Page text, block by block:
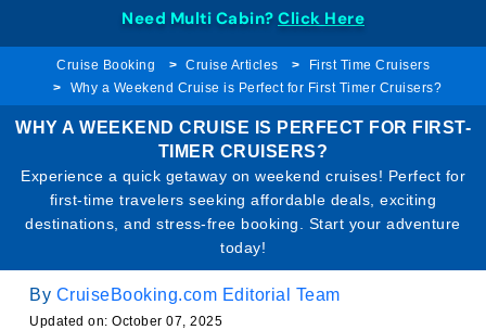
Need Multi Cabin? Click Here
Cruise Booking Cruise Articles
First Time Cruisers
Why a Weekend Cruise is Perfect for First Timer Cruisers?
WHY A WEEKEND CRUISE IS PERFECT FOR FIRST-
TIMER CRUISERS?
Experience a quick getaway on weekend cruises! Perfect for
first-time travelers seeking affordable deals, exciting
destinations, and stress-free booking. Start your adventure
today!
By CruiseBooking.com Editorial Team
Updated on: October 07, 2025